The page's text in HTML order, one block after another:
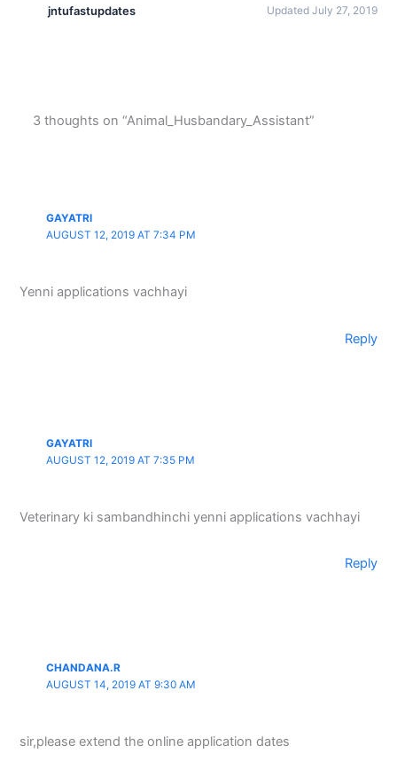
jntufastupdates Updated July 27, 2019
3 thoughts on “Animal_Husbandary_Assistant”
GAYATRI
AUGUST 12, 2019 AT 7:34 PM
Yenni applications vachhayi
Reply
GAYATRI
AUGUST 12, 2019 AT 7:35 PM
Veterinary ki sambandhinchi yenni applications vachhayi
Reply
CHANDANA.R
AUGUST 14, 2019 AT 9:30 AM
sir,please extend the online application dates